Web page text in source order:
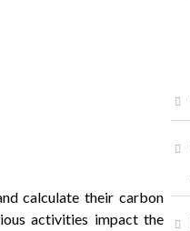
calculate their carbon
activities impact the